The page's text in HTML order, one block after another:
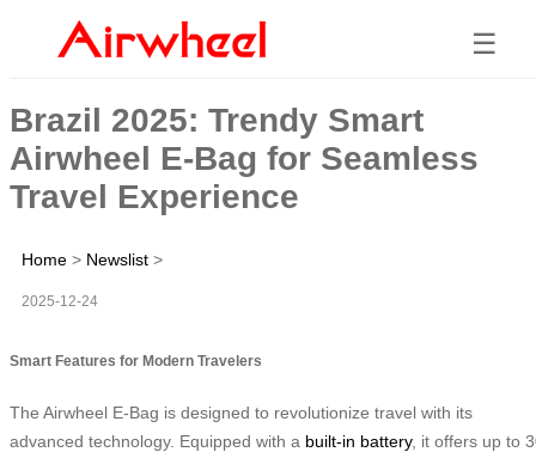
☰
Brazil 2025: Trendy Smart
Airwheel E-Bag for Seamless
Travel Experience
Home > Newslist >
2025-12-24
Smart Features for Modern Travelers
The Airwheel E-Bag is designed to revolutionize travel with its
advanced technology. Equipped with a built-in battery, it offers up to